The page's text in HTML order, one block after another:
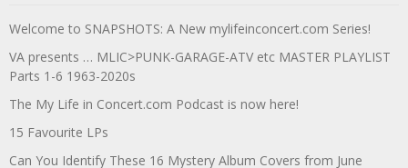
Welcome to SNAPSHOTS: A New mylifeinconcert.com Series!
VA presents … MLIC>PUNK-GARAGE-ATV etc MASTER PLAYLIST
Parts 1-6 1963-2020s
The My Life in Concert.com Podcast is now here!
15 Favourite LPs
Can You Identify These 16 Mystery Album Covers from June